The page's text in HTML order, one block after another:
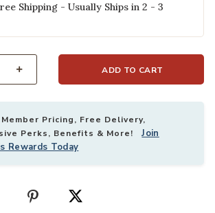
Shipping - Usually Ships in 2 - 3
ADD TO CART
Member Pricing, Free Delivery,
Perks, Benefits & More!Join
Rewards Today